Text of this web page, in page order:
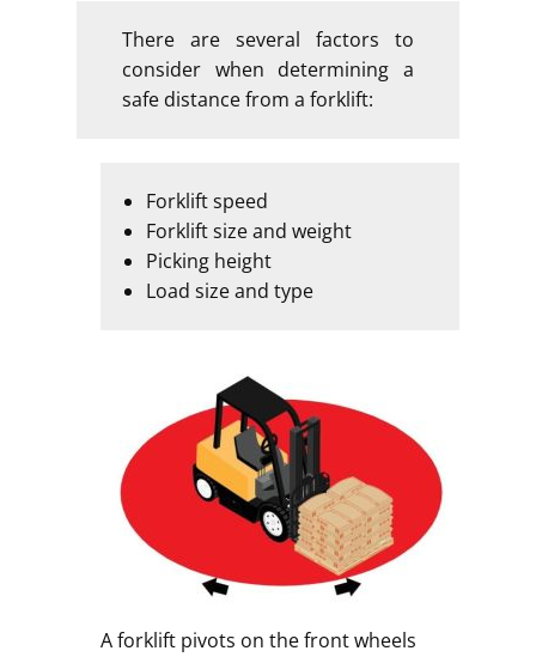
There are several factors to
consider when determining a
safe distance from a forklift:
Forklift speed
Forklift size and weight
Picking height
Load size and type
A forklift pivots on the front wheels